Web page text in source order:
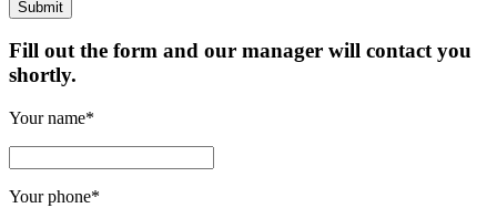
Fill out the form and our manager will contact you
shortly.
Your name*
Your phone*